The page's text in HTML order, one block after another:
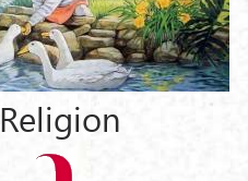
Religion